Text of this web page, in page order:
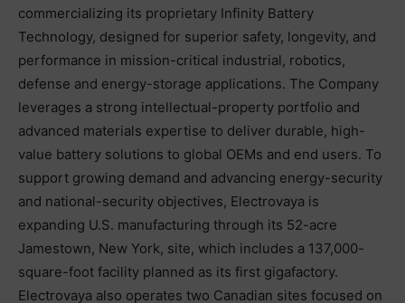
commercializing its proprietary Infinity Battery
Technology, designed for superior safety, longevity, and
performance in mission-critical industrial, robotics,
defense and energy-storage applications. The Company
leverages a strong intellectual-property portfolio and
advanced materials expertise to deliver durable, high-
value battery solutions to global OEMs and end users. To
support growing demand and advancing energy-security
and national-security objectives, Electrovaya is
expanding U.S. manufacturing through its 52-acre
Jamestown, New York, site, which includes a 137,000-
square-foot facility planned as its first gigafactory.
Electrovaya also operates two Canadian sites focused on